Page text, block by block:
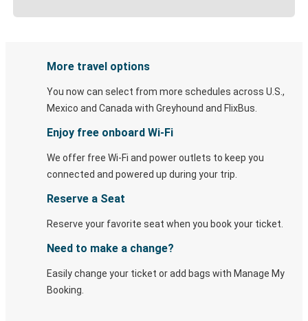
More travel options
You now can select from more schedules across U.S.,
Mexico and Canada with Greyhound and FlixBus.
Enjoy free onboard Wi-Fi
We offer free Wi-Fi and power outlets to keep you
connected and powered up during your trip.
Reserve a Seat
Reserve your favorite seat when you book your ticket.
Need to make a change?
Easily change your ticket or add bags with Manage My
Booking.